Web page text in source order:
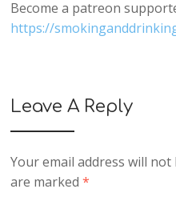
Become a patreon
https://
Leave A Reply
Your email address will not
are marked*